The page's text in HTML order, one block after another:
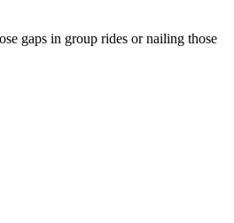
gaps in group rides or nailing those